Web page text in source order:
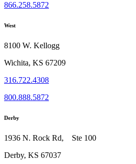
866.258.5872
West
8100 W. Kellogg
Wichita, KS 67209
316.722.4308
800.888.5872
Derby
1936 N. Rock Rd, Ste 100
Derby, KS 67037